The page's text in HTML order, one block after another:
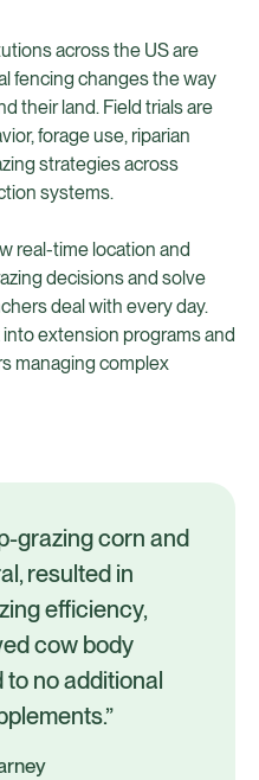
across the US are
fencing changes the way
their land. Field trials are
forage use, riparian
strategies across
systems.
real-time location and
decisions and solve
deal with every day.
extension programs and
managing complex
grazing corn and
resulted in
efficiency,
cow body
no additional